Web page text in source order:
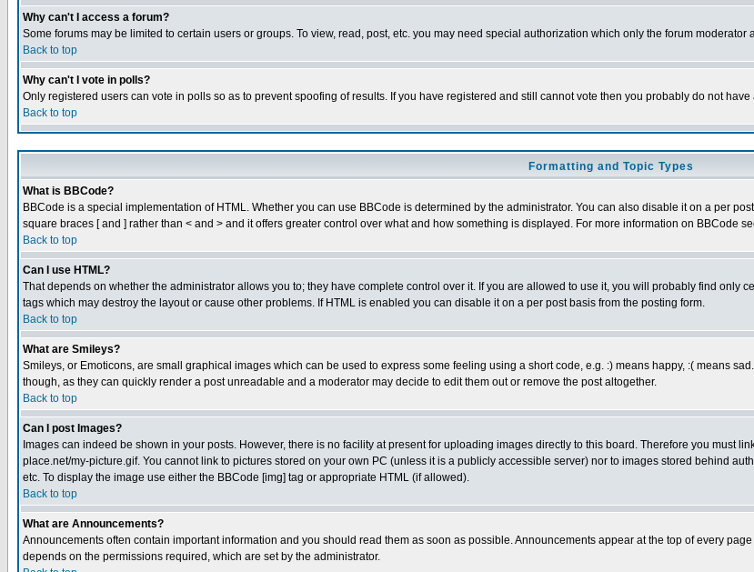
Why can't I access a forum?
Some forums may be limited to certain users or groups. To view, read, post, etc. you may need special authorization which only the forum
Back to top
Why can't I vote in polls?
Only registered users can vote in polls so as to prevent spoofing of results. If you have registered and still cannot vote then you probably do not
Back to top
Formatting and Topic Types
What is BBCode?
BBCode is a special implementation of HTML. Whether you can use BBCode is determined by the administrator. You can also disable it on a per
square braces [ and ] rather than < and > and it offers greater control over what and how something is displayed. For more information on BBCode
Back to top
Can I use HTML?
That depends on whether the administrator allows you to; they have complete control over it. If you are allowed to use it, you will probably find only
tags which may destroy the layout or cause other problems. If HTML is enabled you can disable it on a per post basis from the posting form.
Back to top
What are Smileys?
Smileys, or Emoticons, are small graphical images which can be used to express some feeling using a short code, e.g. :) means happy, :( means
though, as they can quickly render a post unreadable and a moderator may decide to edit them out or remove the post altogether.
Back to top
Can I post Images?
Images can indeed be shown in your posts. However, there is no facility at present for uploading images directly to this board. Therefore you must
place.net/my-picture.gif. You cannot link to pictures stored on your own PC (unless it is a publicly accessible server) nor to images stored behind
etc. To display the image use either the BBCode [img] tag or appropriate HTML (if allowed).
Back to top
What are Announcements?
Announcements often contain important information and you should read them as soon as possible. Announcements appear at the top of every
depends on the permissions required, which are set by the administrator.